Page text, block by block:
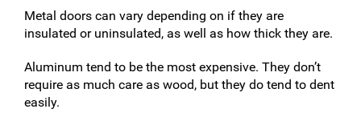
Metal doors can vary depending on if they are
insulated or uninsulated, as well as how thick they are.
Aluminum tend to be the most expensive. They don’t
require as much care as wood, but they do tend to dent
easily.